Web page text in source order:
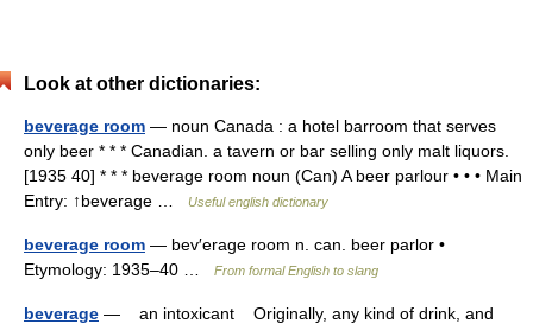
Look at other dictionaries:
beverage room — noun Canada : a hotel barroom that serves
only beer * * * Canadian. a tavern or bar selling only malt liquors.
[1935 40] * * * beverage room noun (Can) A beer parlour • • • Main
Entry: ↑beverage …
Useful english dictionary
beverage room — bev′erage room n. can. beer parlor •
Etymology: 1935–40 …
From formal English to slang
beverage — an intoxicant Originally, any kind of drink, and